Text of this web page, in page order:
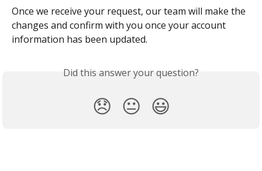
Once we receive your request, our team will make the
changes and confirm with you once your account
information has been updated.
Did this answer your question?
😞 😐 😃